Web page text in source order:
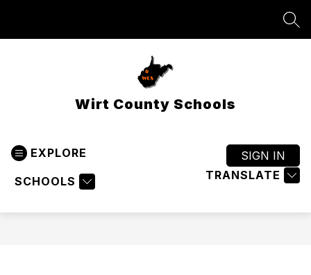
Wirt County Schools
EXPLORE
SCHOOLS TRANSLATE
SIGN IN